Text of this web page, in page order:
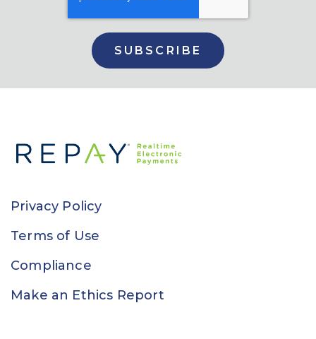
Privacy Policy
Terms of Use
Compliance
Make an Ethics Report